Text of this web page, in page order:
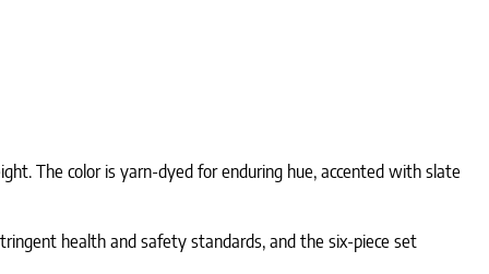
The color is yarn-dyed for enduring hue, accented with slate
health and safety standards, and the six-piece set